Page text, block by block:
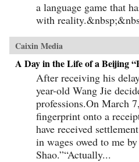
a language game that
with
Caixin Media
A Day in the Life of a Beijing
After receiving his
year-old Wang Jie
professions.On March
fingerprint onto a
have received
in wages owed to me
Shao.”“Actually...